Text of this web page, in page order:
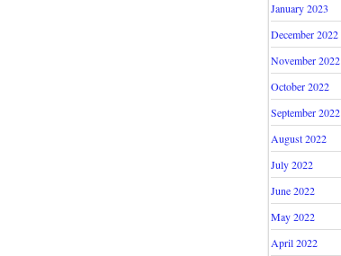
January 2023
December 2022
November 2022
October 2022
September 2022
August 2022
July 2022
June 2022
May 2022
April 2022